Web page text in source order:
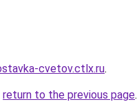
cvetov.ctlx.ru.
return to the previous page.